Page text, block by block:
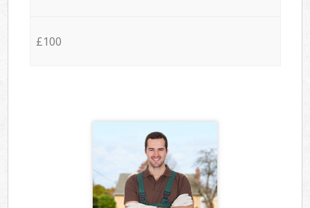
£100